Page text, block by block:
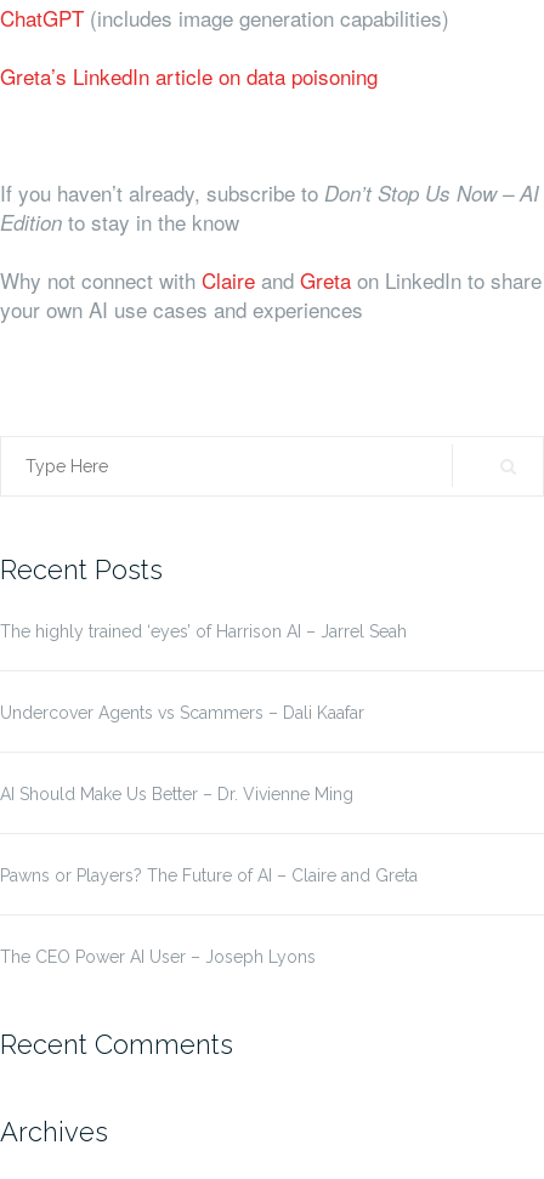
ChatGPT (includes image generation capabilities)
Greta’s LinkedIn article on data poisoning
If you haven’t already, subscribe to Don’t Stop Us Now – AI
Edition to stay in the know
Why not connect with Claire and Greta on LinkedIn to share
your own AI use cases and experiences
Search
Recent Posts
The highly trained ‘eyes’ of Harrison AI – Jarrel Seah
Undercover Agents vs Scammers – Dali Kaafar
AI Should Make Us Better – Dr. Vivienne Ming
Pawns or Players? The Future of AI – Claire and Greta
The CEO Power AI User – Joseph Lyons
Recent Comments
Archives